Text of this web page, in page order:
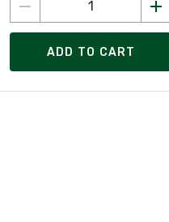
ADD TO CART